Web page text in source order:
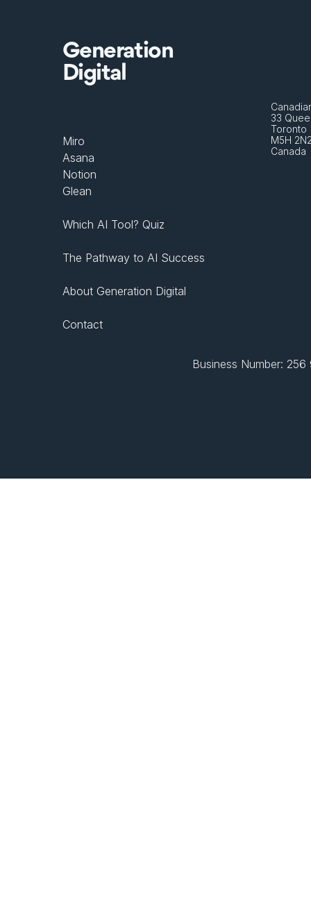
Generation
Digital
Miro
Asana
Notion
Glean
Which AI Tool? Quiz
The Pathway to AI Success
About Generation Digital
Contact
33
Toronto
M5H
Canada
Business Number: